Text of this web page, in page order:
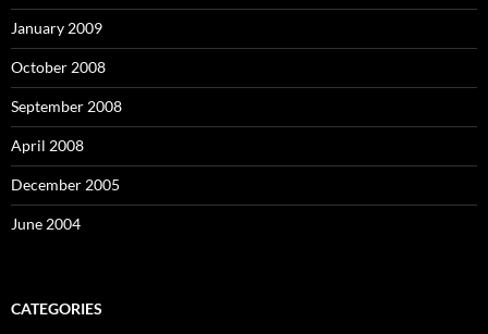
January 2009
October 2008
September 2008
April 2008
December 2005
June 2004
CATEGORIES